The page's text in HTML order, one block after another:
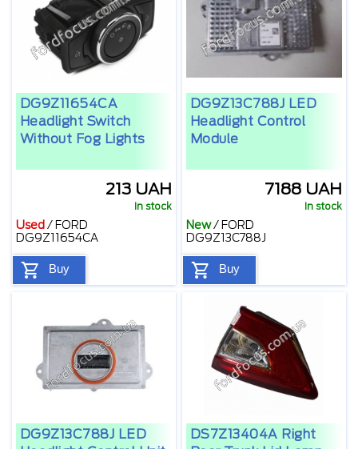
DG9Z11654CA
Headlight Switch
Without Fog Lights
213 UAH
In stock
Used / FORD
DG9Z11654CA
Buy
DG9Z13C788J LED
Headlight Control
Module
7188 UAH
In stock
New/ FORD
DG9Z13C788J
Buy
DG9Z13C788J LED
DS7Z13404A Right